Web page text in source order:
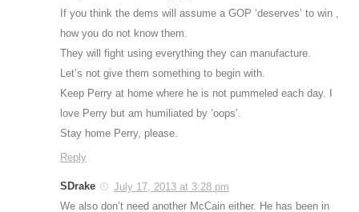
If you think the dems will assume a GOP ‘deserves’ to win ,
how you do not know them.
They will fight using everything they can manufacture.
Let’s not give them something to begin with.
Keep Perry at home where he is not pummeled each day. I
love Perry but am humiliated by ‘oops’.
Stay home Perry, please.
Reply
SDrake
July 17, 2013 at 3:28 pm
We also don’t need another McCain either. He has been in